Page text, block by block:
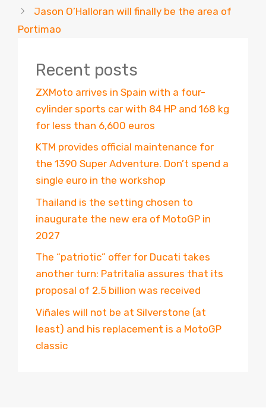
Jason O’Halloran will finally be the area of ​​
Portimao
Recent posts
ZXMoto arrives in Spain with a four-
cylinder sports car with 84 HP and 168 kg
for less than 6,600 euros
KTM provides official maintenance for
the 1390 Super Adventure. Don’t spend a
single euro in the workshop
Thailand is the setting chosen to
inaugurate the new era of MotoGP in
2027
The “patriotic” offer for Ducati takes
another turn: Patritalia assures that its
proposal of 2.5 billion was received
Viñales will not be at Silverstone (at
least) and his replacement is a MotoGP
classic